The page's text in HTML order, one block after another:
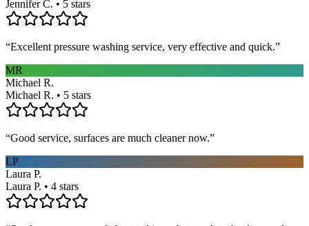
Jennifer C. • 5 stars
“Excellent pressure washing service, very effective and quick.”
MR
Michael R.
Michael R. • 5 stars
“Good service, surfaces are much cleaner now.”
LP
Laura P.
Laura P. • 4 stars